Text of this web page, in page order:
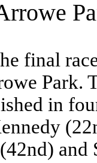
final
Park.
in
and